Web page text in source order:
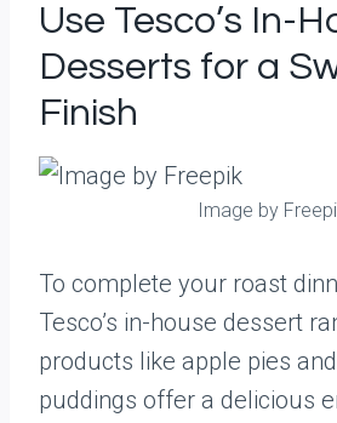
Use Tesco’s In-
Desserts for a
Finish
Image by
To complete your roast
Tesco’s in-house dessert
products like apple pies
puddings offer a delicious